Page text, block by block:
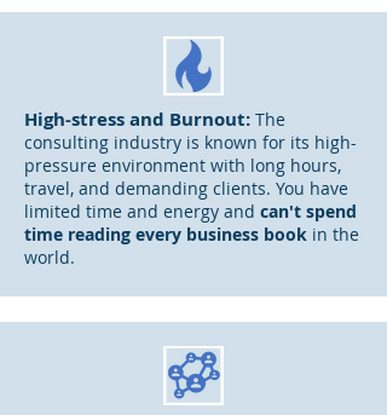
High-stress and Burnout: The
consulting industry is known for its high-
pressure environment with long hours,
travel, and demanding clients. You have
limited time and energy and can't spend
time reading every business book in the
world.